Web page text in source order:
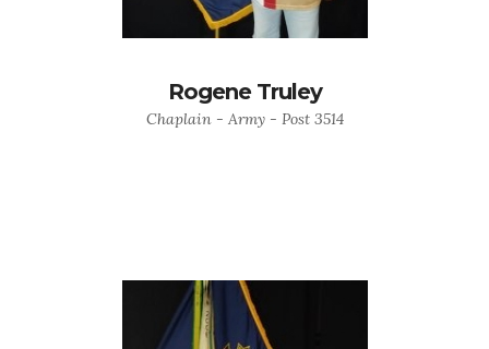
Rogene Truley
Chaplain - Army - Post 3514